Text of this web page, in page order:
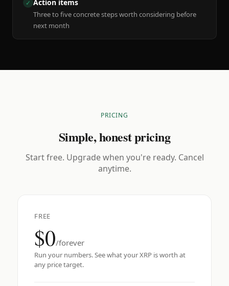
✓ Action items
Three to five concrete steps worth considering before
next month
PRICING
Simple, honest pricing
Start free. Upgrade when you're ready. Cancel
anytime.
FREE
$0/forever
Run your numbers. See what your XRP is worth at
any price target.